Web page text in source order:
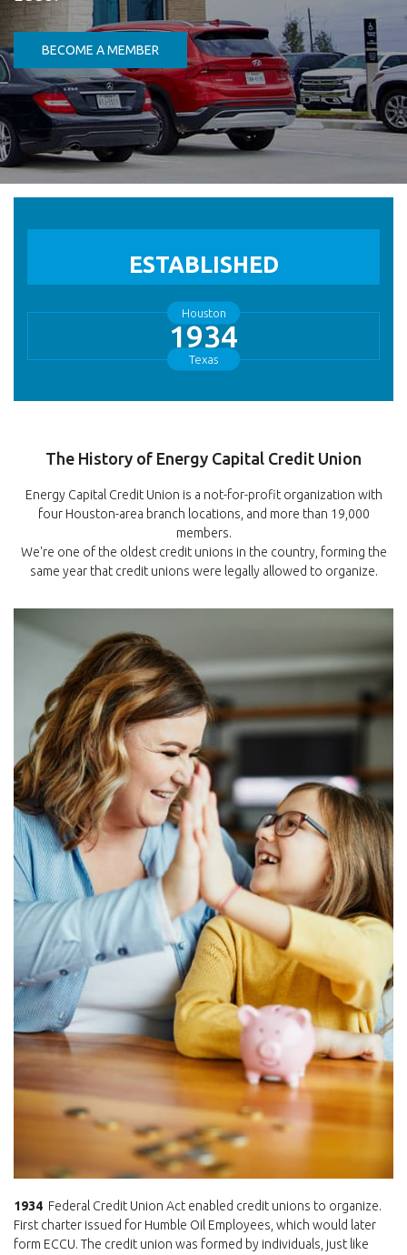
BECOME A MEMBER (Opens in a new Window)
ESTABLISHED
Houston
1934
Texas
The History of Energy Capital Credit Union
Energy Capital Credit Union is a not-for-profit organization with
four Houston-area branch locations, and more than 19,000
members.
We're one of the oldest credit unions in the country, forming the
same year that credit unions were legally allowed to organize.
1934 Federal Credit Union Act enabled credit unions to organize.
First charter issued for Humble Oil Employees, which would later
form ECCU. The credit union was formed by individuals, just like